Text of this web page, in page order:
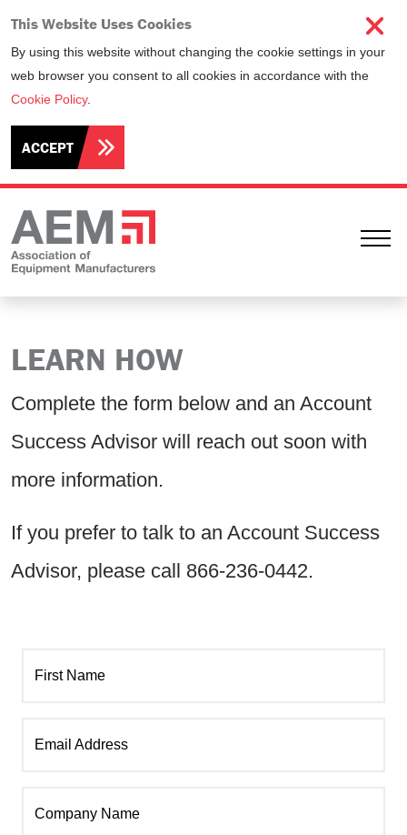
This Website Uses Cookies
By using this website without changing the cookie settings in your
web browser you consent to all cookies in accordance with the
Cookie Policy.
ACCEPT
LEARN HOW
Complete the form below and an Account
Success Advisor will reach out soon with
more information.
If you prefer to talk to an Account Success
Advisor, please call 866-236-0442.
First Name
Email Address
Company Name